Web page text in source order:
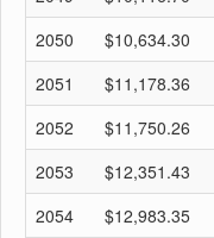
2050
$10,634.30
2051
$11,178.36
2052
$11,750.26
2053
$12,351.43
2054
$12,983.35